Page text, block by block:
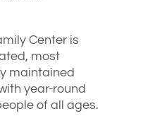
Center is
most
maintained
year-round
of all ages.